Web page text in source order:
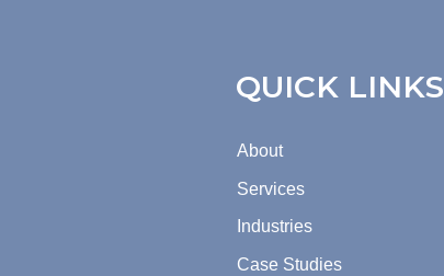
QUICK LINKS
About
Services
Industries
Case Studies